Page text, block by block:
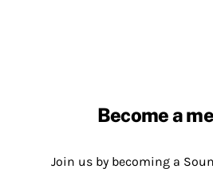
Become a
Join us by becoming a